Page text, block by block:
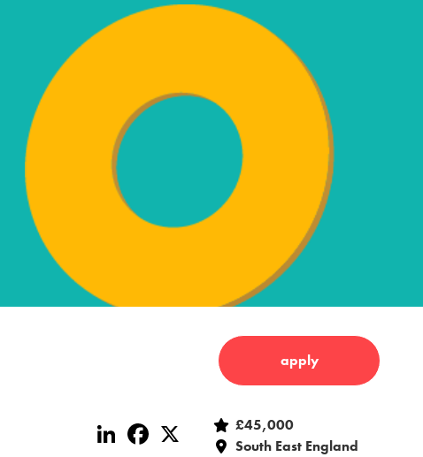
LinkedInFacebook
apply
£45,000
South East England